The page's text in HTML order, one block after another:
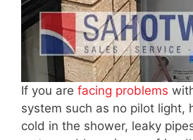
If you are facing problems
system such as no pilot light,
cold in the shower, leaky